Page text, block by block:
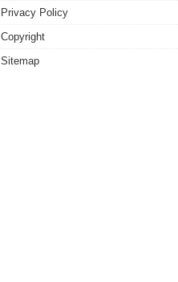
Privacy Policy
Copyright
Sitemap